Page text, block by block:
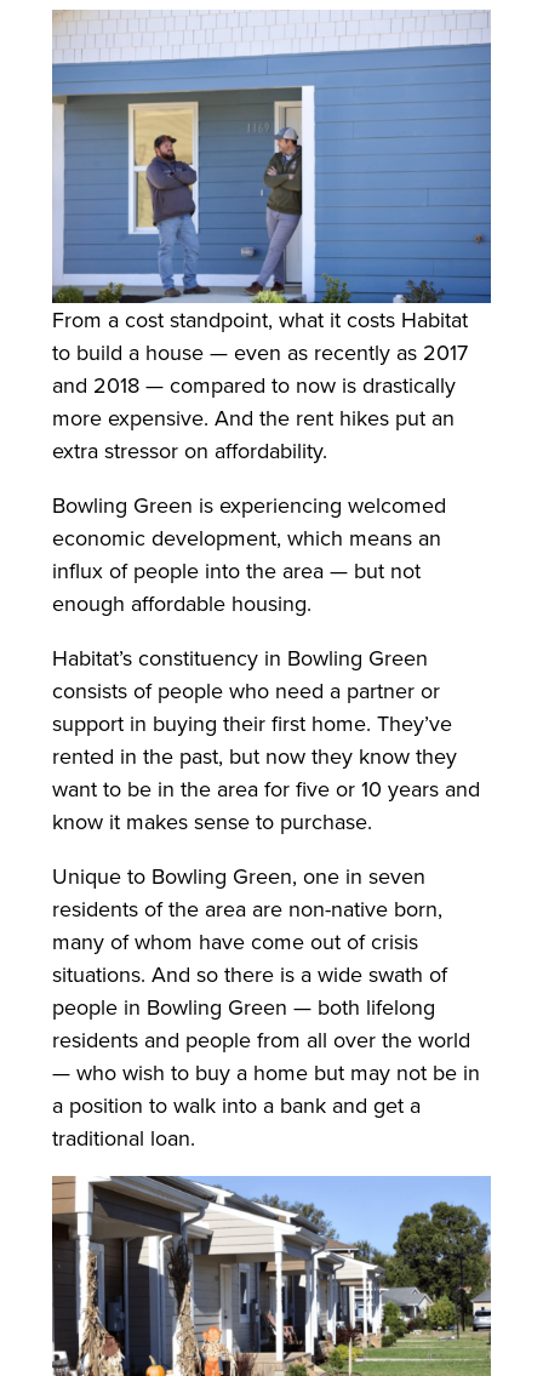
From a cost standpoint, what it costs Habitat
to build a house — even as recently as 2017
and 2018 — compared to now is drastically
more expensive. And the rent hikes put an
extra stressor on affordability.
Bowling Green is experiencing welcomed
economic development, which means an
influx of people into the area — but not
enough affordable housing.
Habitat’s constituency in Bowling Green
consists of people who need a partner or
support in buying their first home. They’ve
rented in the past, but now they know they
want to be in the area for five or 10 years and
know it makes sense to purchase.
Unique to Bowling Green, one in seven
residents of the area are non-native born,
many of whom have come out of crisis
situations. And so there is a wide swath of
people in Bowling Green — both lifelong
residents and people from all over the world
— who wish to buy a home but may not be in
a position to walk into a bank and get a
traditional loan.